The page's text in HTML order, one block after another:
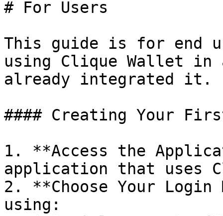
# For Users
This guide is for end
using Clique Wallet
already integrated it.
#### Creating Your
1. **Access the
application that uses
2. **Choose Your
using: